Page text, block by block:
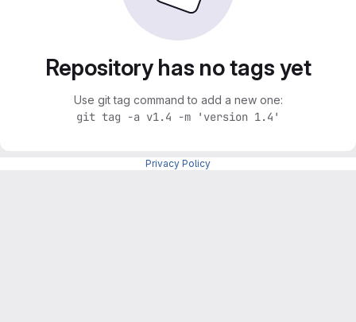
Repository has no tags yet
Use git tag command to add a new one:
git tag -a v1.4 -m 'version 1.4'
Privacy Policy